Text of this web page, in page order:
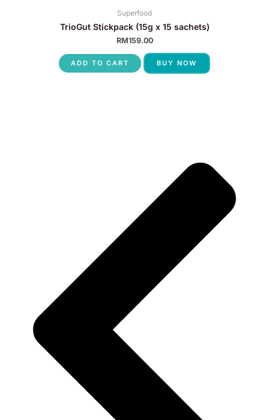
Superfood
TrioGut Stickpack (15g x 15 sachets)
RM159.00
ADD TO CART BUY NOW